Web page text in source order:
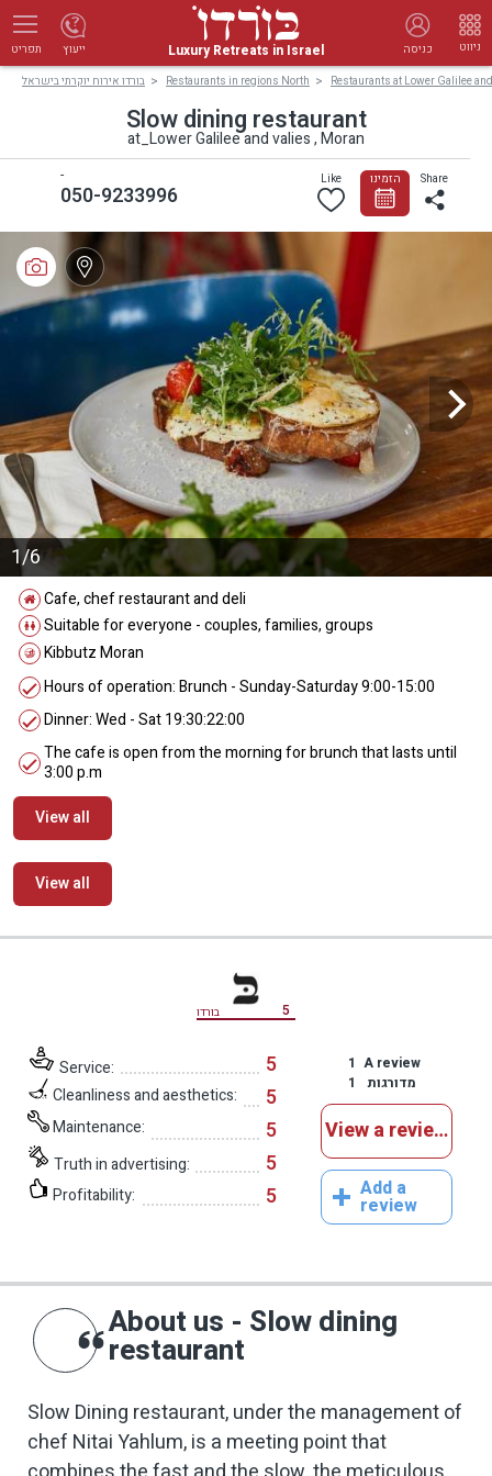
תפריט Luxury Retreats in Israel כניסה ניווט ייעוץ
בורדו אירוח יוקרתי בישראל Restaurants in regions North Restaurants at Lower Galilee
Slow dining restaurant
at_Lower Galilee and valies , Moran
Share
Like הזמינו
050-9233996
-
1/6
Cafe, chef restaurant and deli
Suitable for everyone - couples, families, groups
Kibbutz Moran
Hours of operation: Brunch - Sunday-Saturday 9:00-15:00
Dinner: Wed - Sat 19:30:22:00
The cafe is open from the morning for brunch that lasts until
3:00 p.m
View all
View all
בורדו 5
Service: 5
Cleanliness and aesthetics: 5
Maintenance: 5
Truth in advertising: 5
Profitability: 5
1 A review
1
מדורגות
View a reviews
Add a
review
About us - Slow dining
restaurant
Slow Dining restaurant, under the management of
chef Nitai Yahlum, is a meeting point that